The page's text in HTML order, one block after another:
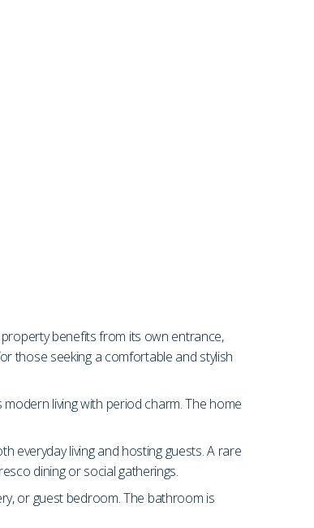
benefits from its own entrance,
those seeking a comfortable and stylish
living with period charm. The home
everyday living and hosting guests. A rare
dining or social gatherings.
or guest bedroom. The bathroom is